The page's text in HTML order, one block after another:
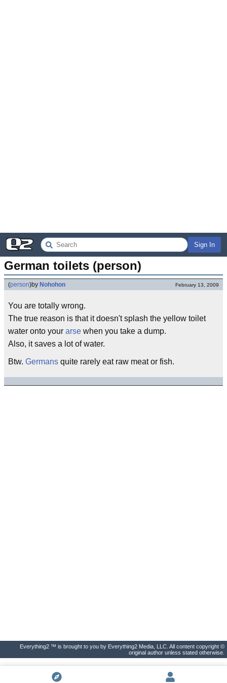
Sign In
German toilets (person)
(person)by Nohohon February 13, 2009
You are totally wrong.
The true reason is that it doesn't splash the yellow toilet
water onto your arse when you take a dump.
Also, it saves a lot of water.
Btw. Germans quite rarely eat raw meat or fish.
Everything2 ™ is brought to you by Everything2 Media, LLC. All content copyright ©
original author unless stated otherwise.